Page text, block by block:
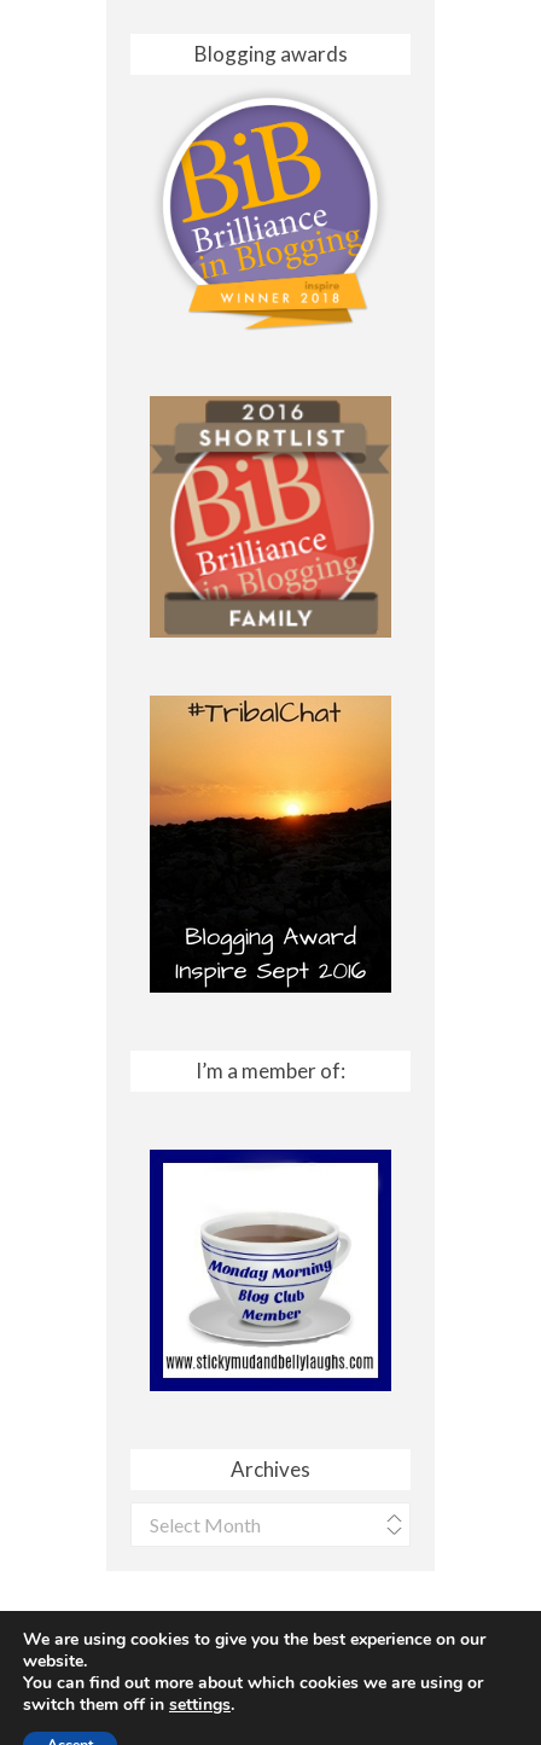
Blogging awards
I’m a member of:
Archives
Archives
Site made with ♥ by Angie Makes
We are using cookies to give you the best experience on our
website.
You can find out more about which cookies we are using or
switch them off in settings.